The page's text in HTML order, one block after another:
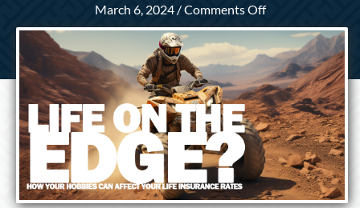
March 6, 2024/Comments Offon
Life
on
the
Edge?
How
Your
Hobbies
Can
Affect
Your